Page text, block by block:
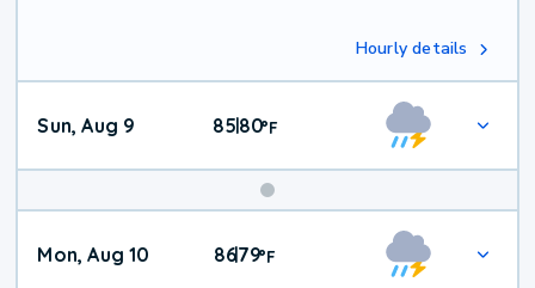
Hourly details
Sun, Aug 9 8580°F
Mon, Aug 10 86|79°F